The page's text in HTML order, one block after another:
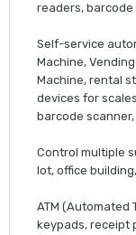
readers,
Self-service
Machine,
Machine, rental
devices for
barcode
Control multiple
lot, office
ATM (Automated
keypads, receipt